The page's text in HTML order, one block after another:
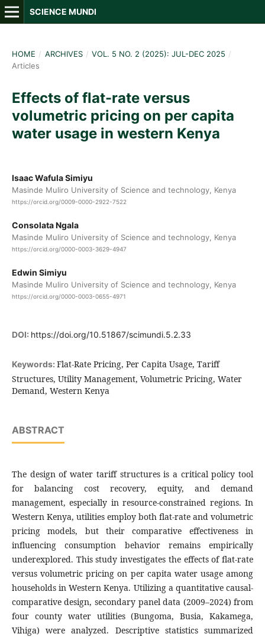
SCIENCE MUNDI
HOME / ARCHIVES / VOL. 5 NO. 2 (2025): JUL-DEC 2025 /
Articles
Effects of flat-rate versus
volumetric pricing on per capita
water usage in western Kenya
Isaac Wafula Simiyu
Masinde Muliro University of Science and technology, Kenya
https://orcid.org/0009-0000-2922-7522
Consolata Ngala
Masinde Muliro University of Science and technology, Kenya
https://orcid.org/0000-0003-3629-4947
Edwin Simiyu
Masinde Muliro University of Science and technology, Kenya
https://orcid.org/0000-0003-0655-4971
DOI: https://doi.org/10.51867/scimundi.5.2.33
Keywords: Flat-Rate Pricing, Per Capita Usage, Tariff
Structures, Utility Management, Volumetric Pricing, Water
Demand, Western Kenya
ABSTRACT
The design of water tariff structures is a critical policy tool
for balancing cost recovery, equity, and demand
management, especially in resource-constrained regions. In
Western Kenya, utilities employ both flat-rate and volumetric
pricing models, but their comparative effectiveness in
influencing consumption behavior remains empirically
underexplored. This study investigates the effects of flat-rate
versus volumetric pricing on per capita water usage among
households in Western Kenya. Utilizing a quantitative causal-
comparative design, secondary panel data (2009–2024) from
four county water utilities (Bungoma, Busia, Kakamega,
Vihiga) were analyzed. Descriptive statistics summarized